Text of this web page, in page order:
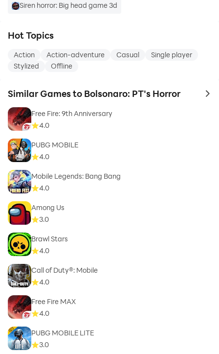
Siren horror: Big head game 3d
Hot Topics
Action Action-adventure Casual
Single player
Stylized
Offline
Similar Games to Bolsonaro: PT's Horror to
Free Fire: 9th Anniversary
4.0
PUBG MOBILE
4.0
Mobile Legends: Bang Bang
4.0
Among Us
3.0
Brawl Stars
4.0
Call of Duty®: Mobile
4.0
Free Fire MAX
4.0
PUBG MOBILE LITE
3.0